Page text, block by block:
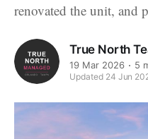
renovated the unit, and
True North
19 Mar 2026 5
Updated 24 Jun